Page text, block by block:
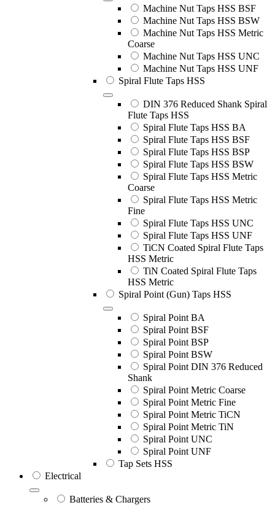
Machine Nut Taps HSS BSF
Machine Nut Taps HSS BSW
Machine Nut Taps HSS Metric
Coarse
Machine Nut Taps HSS UNC
Machine Nut Taps HSS UNF
Spiral Flute Taps HSS
DIN 376 Reduced Shank Spiral
Flute Taps HSS
Spiral Flute Taps HSS BA
Spiral Flute Taps HSS BSF
Spiral Flute Taps HSS BSP
Spiral Flute Taps HSS BSW
Spiral Flute Taps HSS Metric
Coarse
Spiral Flute Taps HSS Metric
Fine
Spiral Flute Taps HSS UNC
Spiral Flute Taps HSS UNF
TiCN Coated Spiral Flute Taps
HSS Metric
TiN Coated Spiral Flute Taps
HSS Metric
Spiral Point (Gun) Taps HSS
Spiral Point BA
Spiral Point BSF
Spiral Point BSP
Spiral Point BSW
Spiral Point DIN 376 Reduced
Shank
Spiral Point Metric Coarse
Spiral Point Metric Fine
Spiral Point Metric TiCN
Spiral Point Metric TiN
Spiral Point UNC
Spiral Point UNF
Tap Sets HSS
Electrical
Batteries & Chargers